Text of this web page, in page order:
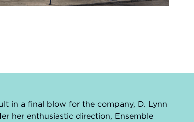
in a final blow for the company, D. Lynn
her enthusiastic direction, Ensemble